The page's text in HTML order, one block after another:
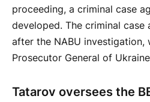
proceeding, a criminal case
developed. The criminal case
after the NABU investigation,
Prosecutor General of
Tatarov oversees the